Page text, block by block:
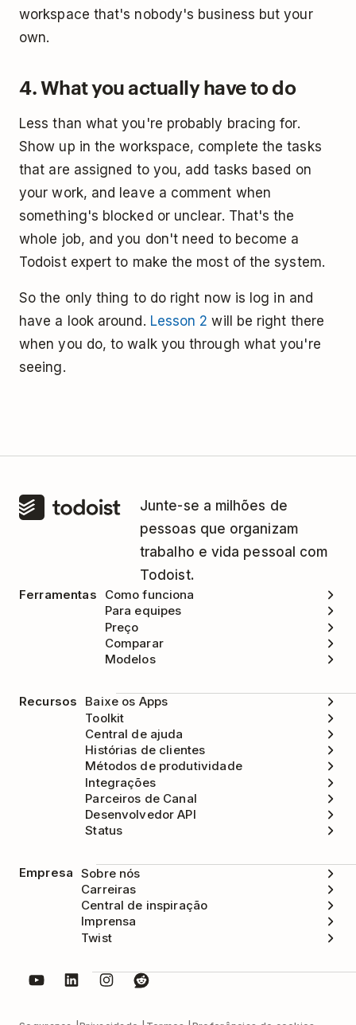
workspace that's nobody's business but your
own.
4. What you actually have to do
Less than what you're probably bracing for.
Show up in the workspace, complete the tasks
that are assigned to you, add tasks based on
your work, and leave a comment when
something's blocked or unclear. That's the
whole job, and you don't need to become a
Todoist expert to make the most of the system.
So the only thing to do right now is log in and
have a look around. Lesson 2 will be right there
when you do, to walk you through what you're
seeing.
Junte-se a milhões de
pessoas que organizam
trabalho e vida pessoal com
Todoist.
Ferramentas
Como funciona
Para equipes
Preço
Comparar
Modelos
Recursos
Baixe os Apps
Toolkit
Central de ajuda
Histórias de clientes
Métodos de produtividade
Integrações
Parceiros de Canal
Desenvolvedor API
Status
Empresa Sobre nós
Carreiras
Central de inspiração
Imprensa
Twist